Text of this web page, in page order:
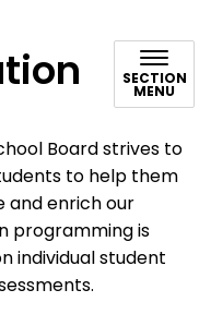
SECTION
MENU
Board strives to
to help them
and enrich our
programming is
individual student